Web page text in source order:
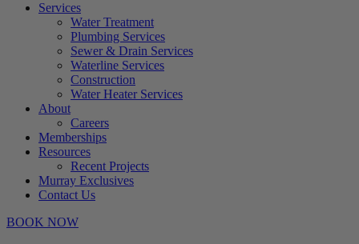
Services
Water Treatment
Plumbing Services
Sewer & Drain Services
Waterline Services
Construction
Water Heater Services
About
Careers
Memberships
Resources
Recent Projects
Murray Exclusives
Contact Us
BOOK NOW